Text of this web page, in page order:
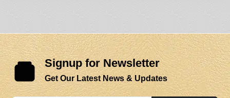
Signup for Newsletter
Get Our Latest News & Updates